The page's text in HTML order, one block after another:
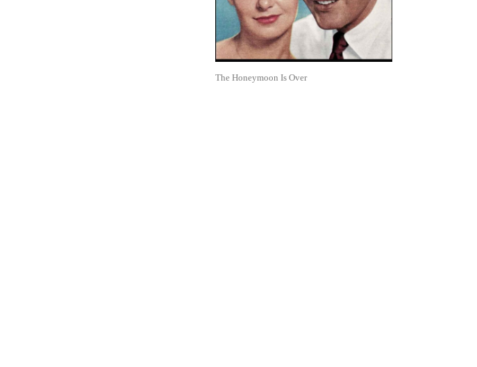
The Honeymoon Is Over